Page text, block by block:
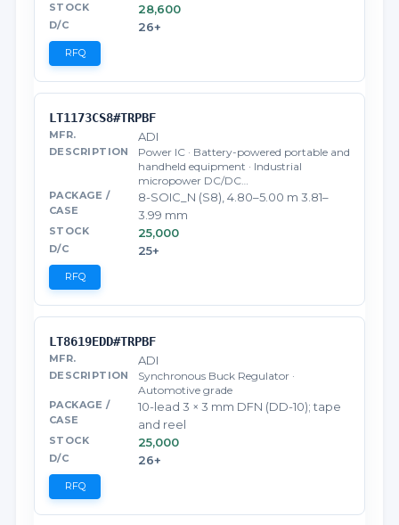
28,600
26+
RFQ
LT1173CS8#TRPBF
ADI
Power IC · Battery-powered portable and
handheld equipment · Industrial
micropower DC/DC…
8-SOIC_N (S8), 4.80–5.00 m 3.81–
3.99 mm
25,000
25+
RFQ
LT8619EDD#TRPBF
ADI
Synchronous Buck Regulator ·
Automotive grade
10-lead 3 × 3 mm DFN (DD-10); tape
and reel
25,000
26+
RFQ